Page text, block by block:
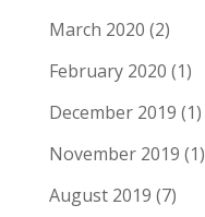
March 2020 (2)
February 2020 (1)
December 2019 (1)
November 2019 (1)
August 2019 (7)